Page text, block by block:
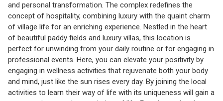
and personal transformation. The complex redefines the
concept of hospitality, combining luxury with the quaint charm
of village life for an enriching experience. Nestled in the heart
of beautiful paddy fields and luxury villas, this location is
perfect for unwinding from your daily routine or for engaging in
professional events. Here, you can elevate your positivity by
engaging in wellness activities that rejuvenate both your body
and mind, just like the sun rises every day. By joining the local
activities to learn their way of life with its uniqueness will gain a